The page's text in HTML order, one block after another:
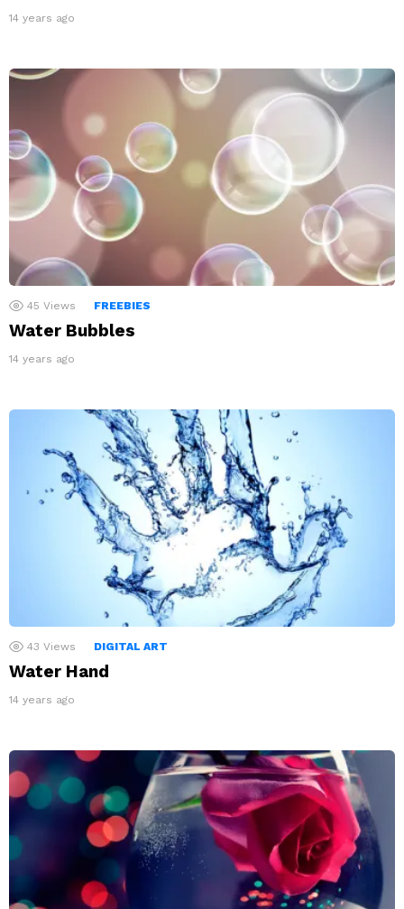
14 years ago
45 Views FREEBIES
Water Bubbles
14 years ago
43 Views DIGITAL ART
Water Hand
14 years ago